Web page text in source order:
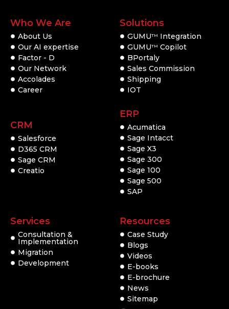
Who We Are
About Us
Our AI expertise
Factor - D
Our Network
Accolades
Career
CRM
Salesforce
D365 CRM
Sage CRM
Creatio
Solutions
GUMUTM
Integration
GUMUTM Copilot
BPortaly
Sales Commission
Shipping
IOT
ERP
Acumatica
Sage Intacct
Sage X3
Sage 300
Sage 100
Sage 500
SAP
Services
Consultation &
Implementation
Migration
Development
Resources
Case Study
Blogs
Videos
E-books
E-brochure
News
Sitemap